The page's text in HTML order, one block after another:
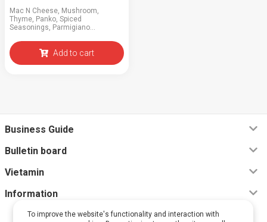
Mac N Cheese, Mushroom,
Thyme, Panko, Spiced
Seasonings, Parmigiano
Add to cart
Business Guide
Bulletin board
Vietamin
Information
To improve the website's functionality and interaction with